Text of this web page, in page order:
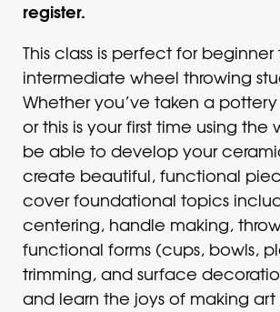
register.
This class is perfect for beginner
intermediate wheel throwing
Whether you’ve taken a
or this is your first time using the
be able to develop your
create beautiful, functional
cover foundational topics
centering, handle making,
functional forms (cups, bowls,
trimming, and surface
and learn the joys of making